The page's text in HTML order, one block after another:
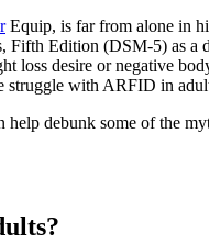
Equip, is far from alone in
Fifth Edition (DSM-5) as a
desire or negative
struggle with ARFID in
debunk some of the